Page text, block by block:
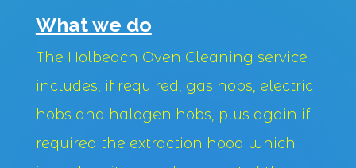
What we do
The Holbeach Oven Cleaning service
includes, if required, gas hobs, electric
hobs and halogen hobs, plus again if
required the extraction hood which